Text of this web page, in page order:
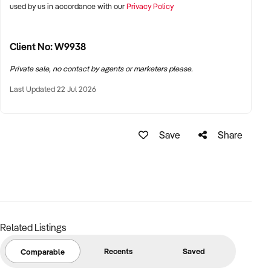
used by us in accordance with ourPrivacy Policy
Client No: W9938
Private sale, no contact by agents or marketers please.
Last Updated 22 Jul 2026
Save Share
Related Listings
Comparable Recents Saved